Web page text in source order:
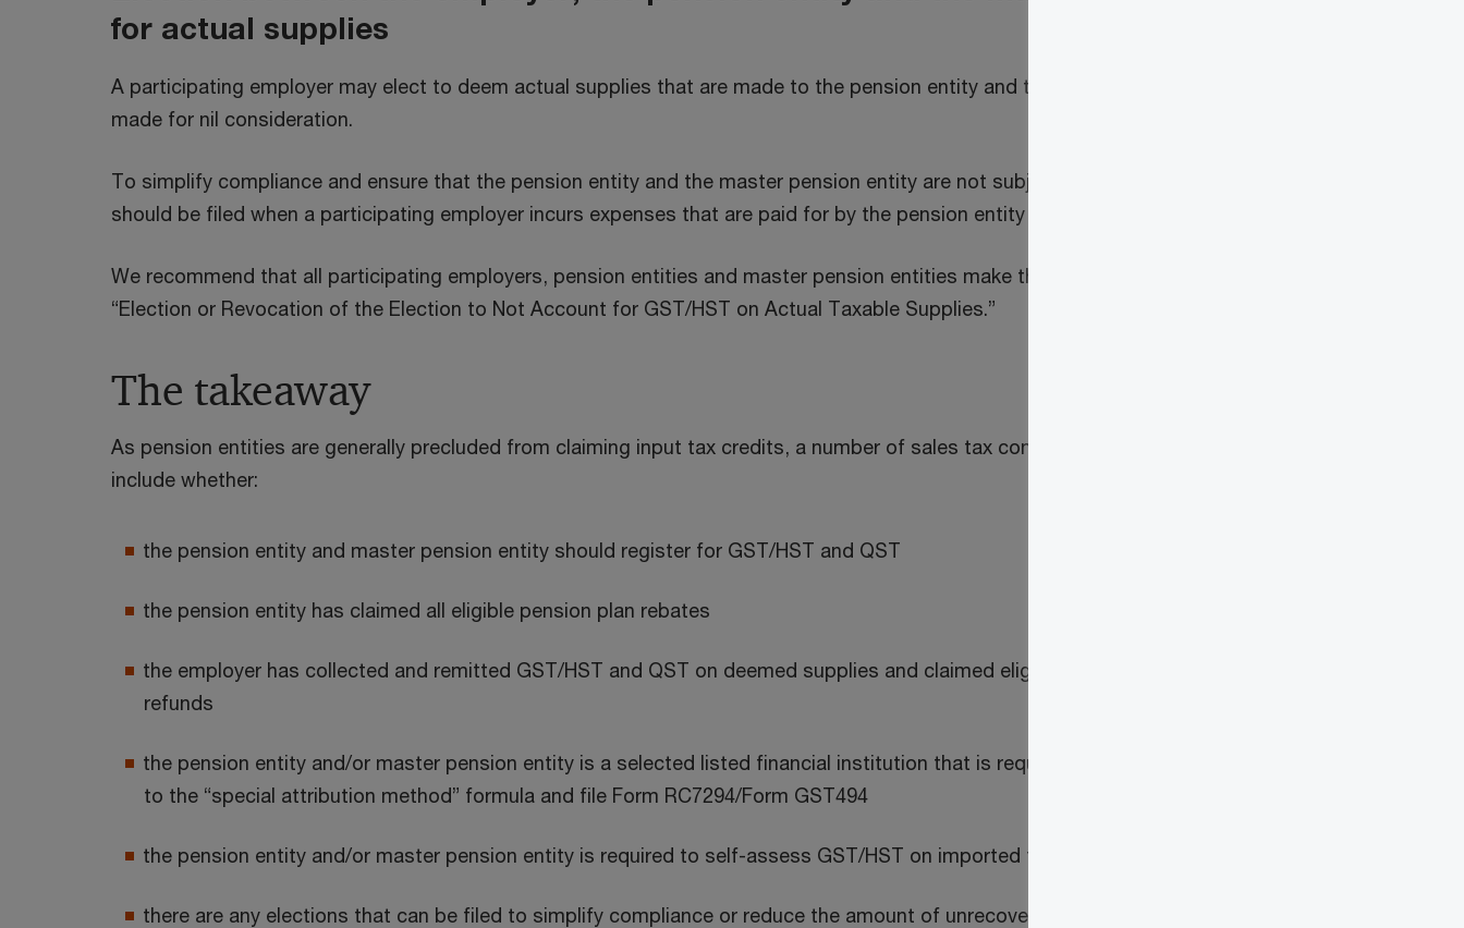
for actual supplies
A participating employer may elect to deem actual supplies that are made to the pension entity and the master pension entity to be
made for nil consideration.
To simplify compliance and ensure that the pension entity and the master pension entity are not subject to double taxation, an election
should be filed when a participating employer incurs expenses that are paid for by the pension entity or the master pension entity.
We recommend that all participating employers, pension entities and master pension entities make this election by filing Form RC4615,
“Election or Revocation of the Election to Not Account for GST/HST on Actual Taxable Supplies.”
The takeaway
As pension entities are generally precluded from claiming input tax credits, a number of sales tax considerations for pension plans
include whether:
the pension entity and master pension entity should register for GST/HST and QST
the pension entity has claimed all eligible pension plan rebates
the employer has collected and remitted GST/HST and QST on deemed supplies and claimed eligible input tax credits and input tax
refunds
the pension entity and/or master pension entity is a selected listed financial institution that is required to adjust its net tax pursuant
to the “special attribution method” formula and file Form RC7294/Form GST494
the pension entity and/or master pension entity is required to self-assess GST/HST on imported taxable supplies
there are any elections that can be filed to simplify compliance or reduce the amount of unrecoverable GST/HST or QST that is